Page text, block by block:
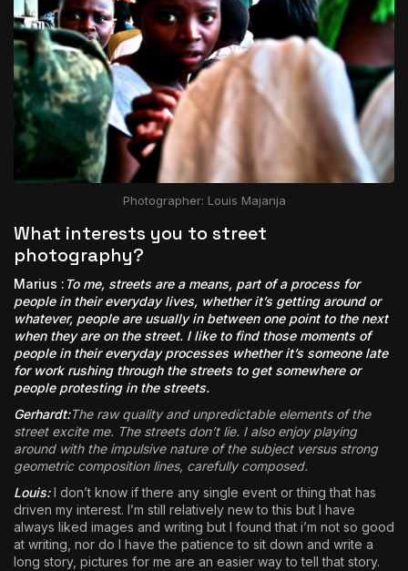
Photographer: Louis Majanja
What interests you to street
photography?
Marius : To me, streets are a means, part of a process for
people in their everyday lives, whether it’s getting around or
whatever, people are usually in between one point to the next
when they are on the street. I like to find those moments of
people in their everyday processes whether it’s someone late
for work rushing through the streets to get somewhere or
people protesting in the streets.
Gerhardt:The raw quality and unpredictable elements of the
street excite me. The streets don’t lie. I also enjoy playing
around with the impulsive nature of the subject versus strong
geometric composition lines, carefully composed.
Louis: I don’t know if there any single event or thing that has
driven my interest. I’m still relatively new to this but I have
always liked images and writing but I found that i’m not so good
at writing, nor do I have the patience to sit down and write a
long story, pictures for me are an easier way to tell that story.